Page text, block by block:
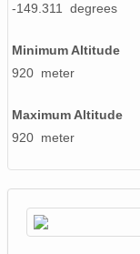
-149.311 degrees
Minimum Altitude
920 meter
Maximum Altitude
920 meter